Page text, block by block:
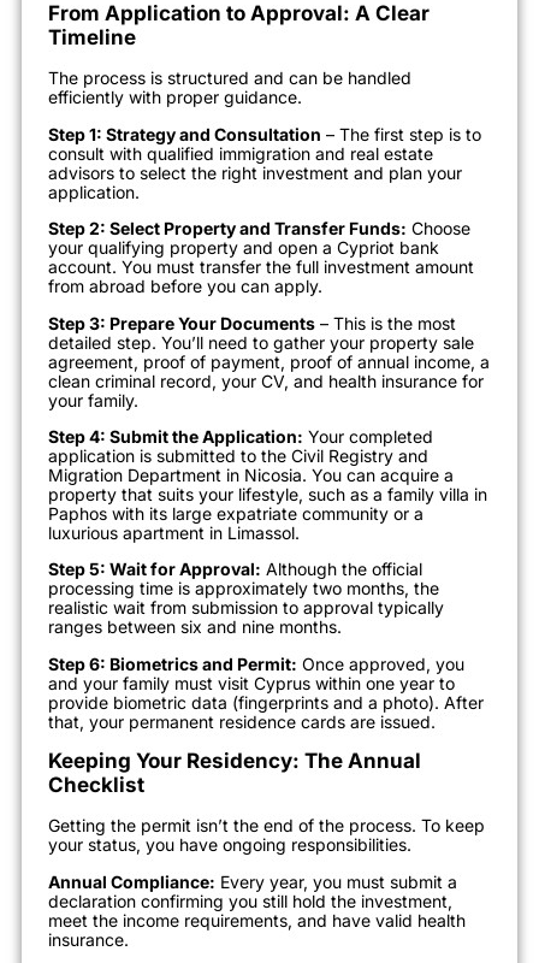
From Application to Approval: A Clear
Timeline
The process is structured and can be handled
efficiently with proper guidance.
Step 1: Strategy and Consultation – The first step is to
consult with qualified immigration and real estate
advisors to select the right investment and plan your
application.
Step 2: Select Property and Transfer Funds: Choose
your qualifying property and open a Cypriot bank
account. You must transfer the full investment amount
from abroad before you can apply.
Step 3: Prepare Your Documents – This is the most
detailed step. You’ll need to gather your property sale
agreement, proof of payment, proof of annual income, a
clean criminal record, your CV, and health insurance for
your family.
Step 4: Submit the Application: Your completed
application is submitted to the Civil Registry and
Migration Department in Nicosia. You can acquire a
property that suits your lifestyle, such as a family villa in
Paphos with its large expatriate community or a
luxurious apartment in Limassol.
Step 5: Wait for Approval: Although the official
processing time is approximately two months, the
realistic wait from submission to approval typically
ranges between six and nine months.
Step 6: Biometrics and Permit: Once approved, you
and your family must visit Cyprus within one year to
provide biometric data (fingerprints and a photo). After
that, your permanent residence cards are issued.
Keeping Your Residency: The Annual
Checklist
Getting the permit isn’t the end of the process. To keep
your status, you have ongoing responsibilities.
Annual Compliance: Every year, you must submit a
declaration confirming you still hold the investment,
meet the income requirements, and have valid health
insurance.